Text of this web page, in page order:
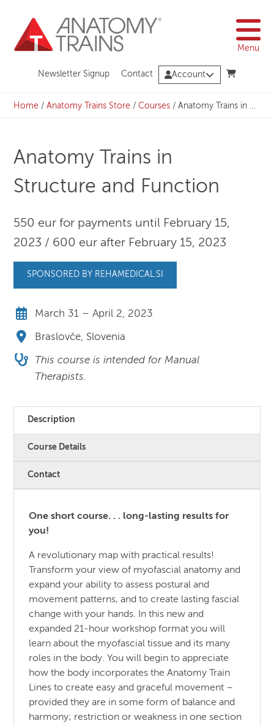
content
Menu
Newsletter Signup Contact Account
Home /Anatomy Trains Store /Courses /Anatomy Trains in Structure and Function
Anatomy Trains in
Structure and Function
550 eur for payments until February 15,
2023 / 600 eur after February 15, 2023
SPONSORED BY REHAMEDICAL.SI
March 31 – April 2, 2023
Braslovče, Slovenia
This course is intended for Manual
Therapists.
Description
Course Details
Contact
One short course. . . long-lasting results for
you!
A revolutionary map with practical results!
Transform your view of myofascial anatomy and
expand your ability to assess postural and
movement patterns, and to create lasting fascial
change with your hands. In this new and
expanded 21-hour workshop format you will
learn about the myofascial tissue and its many
roles in the body. You will begin to appreciate
how the body incorporates the Anatomy Train
Lines to create easy and graceful movement –
provided they are in some form of balance and
harmony; restriction or weakness in one section